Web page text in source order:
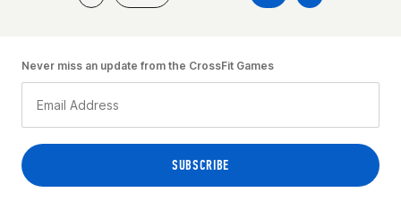
Never miss an update from the CrossFit Games